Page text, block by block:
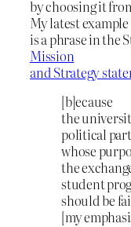
by choosing it
My latest example
is a phrase in the
Mission
and Strategy
[b]ecause
the
political
whose
the
student
should be
[my